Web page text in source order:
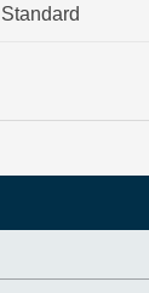
Standard